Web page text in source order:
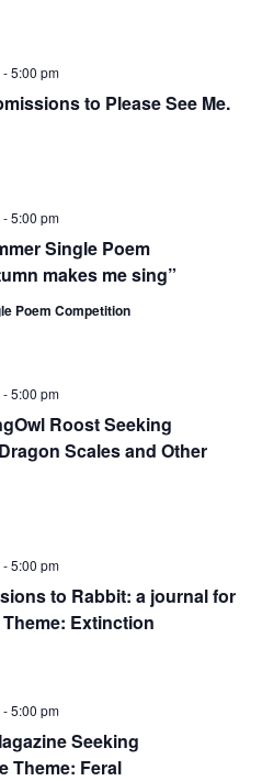
to Please See Me.
-5:00 pm
Single Poem
makes me sing”
-5:00 pm
Poem Competition
Roost Seeking
Scales and Other
-5:00 pm
to Rabbit: a journal for
Extinction
-5:00 pm
Seeking
Theme: Feral
-5:00 pm